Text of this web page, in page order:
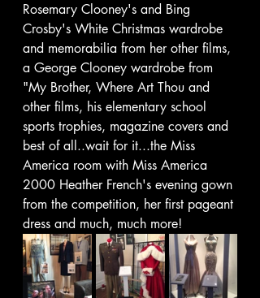
Rosemary Clooney's and Bing
Crosby's White Christmas wardrobe
and memorabilia from her other films,
a George Clooney wardrobe from
"My Brother, Where Art Thou and
other films, his elementary school
sports trophies, magazine covers and
best of all..wait for it...the Miss
America room with Miss America
2000 Heather French's evening gown
from the competition, her first pageant
dress and much, much more!